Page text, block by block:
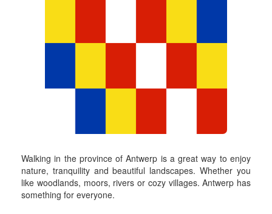
Walking in the province of Antwerp is a great way to enjoy
nature, tranquility and beautiful landscapes. Whether you
like woodlands, moors, rivers or cozy villages. Antwerp has
something for everyone.